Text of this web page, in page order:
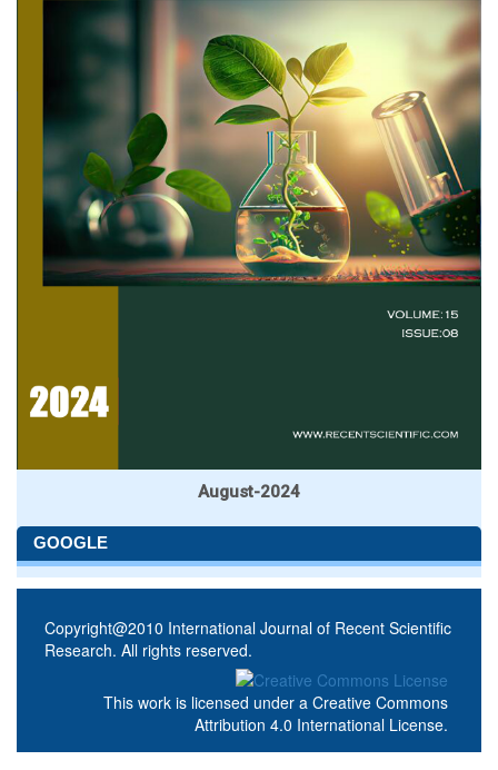
August-2024
GOOGLE
Copyright@2010 International Journal of Recent Scientific
Research. All rights reserved.
This work is licensed under a Creative Commons
Attribution 4.0 International License.